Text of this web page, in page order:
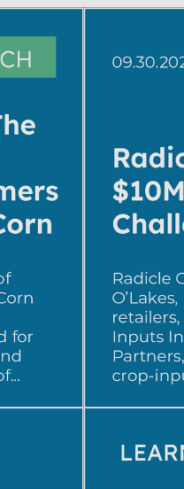
in a
this
provided
novel
to
of
to
in